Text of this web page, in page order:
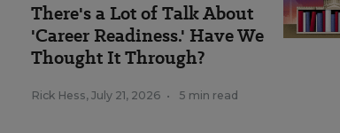
There's a Lot of Talk About
'Career Readiness.' Have We
Thought It Through?
Rick Hess, July 21, 2026 • 5 min read